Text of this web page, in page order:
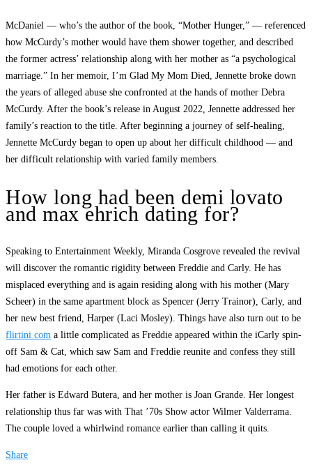
McDaniel — who’s the author of the book, “Mother Hunger,” — referenced
how McCurdy’s mother would have them shower together, and described
the former actress’ relationship along with her mother as “a psychological
marriage.” In her memoir, I’m Glad My Mom Died, Jennette broke down
the years of alleged abuse she confronted at the hands of mother Debra
McCurdy. After the book’s release in August 2022, Jennette addressed her
family’s reaction to the title. After beginning a journey of self-healing,
Jennette McCurdy began to open up about her difficult childhood — and
her difficult relationship with varied family members.
How long had been demi lovato
and max ehrich dating for?
Speaking to Entertainment Weekly, Miranda Cosgrove revealed the revival
will discover the romantic rigidity between Freddie and Carly. He has
misplaced everything and is again residing along with his mother (Mary
Scheer) in the same apartment block as Spencer (Jerry Trainor), Carly, and
her new best friend, Harper (Laci Mosley). Things have also turn out to be
flirtini com a little complicated as Freddie appeared within the iCarly spin-
off Sam & Cat, which saw Sam and Freddie reunite and confess they still
had emotions for each other.
Her father is Edward Butera, and her mother is Joan Grande. Her longest
relationship thus far was with That ’70s Show actor Wilmer Valderrama.
The couple loved a whirlwind romance earlier than calling it quits.
Share